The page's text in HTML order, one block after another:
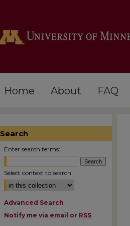
Home About FAQ
Search
Enter search terms:
Select context to search:
Advanced Search
Notify me via email or RSS